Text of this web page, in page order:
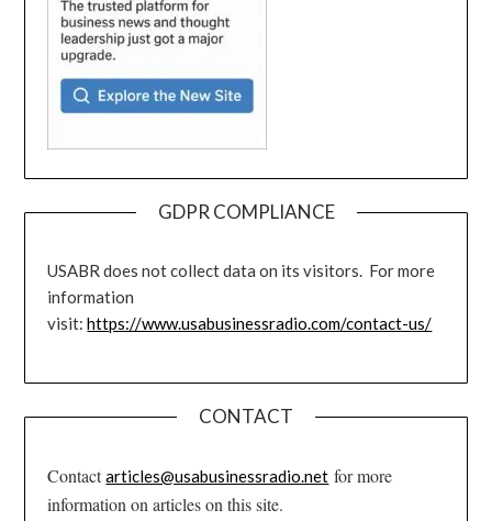
GDPR COMPLIANCE
USABR does not collect data on its visitors. For more
information
visit:https://www.usabusinessradio.com/contact-us/
CONTACT
Contactarticles@usabusinessradio.net for more
information on articles on this site.